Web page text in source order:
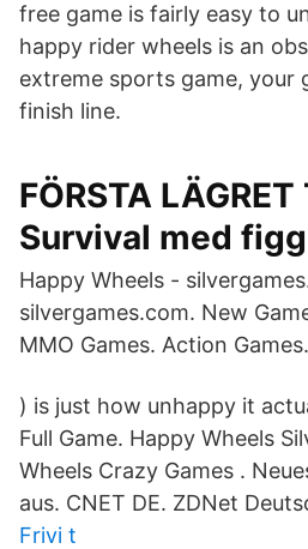
free game is fairly easy to
happy rider wheels is an
extreme sports game, your
finish line.
FÖRSTA
Survival med
Happy Wheels -
silvergames.com. New
MMO Games. Action Games.
) is just how unhappy it
Full Game. Happy Wheels
Wheels Crazy Games .
aus. CNET DE. ZDNet
Frivi t